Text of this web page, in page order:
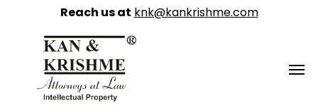
Reach us at knk@kankrishme.com